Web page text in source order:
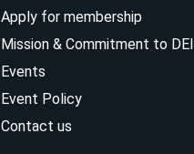
Apply for membership
Mission & Commitment to DEI
Events
Event Policy
Contact us